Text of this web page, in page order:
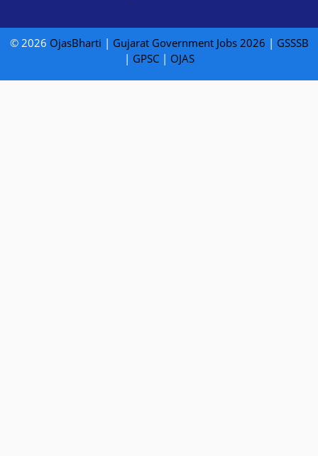
© 2026 OjasBharti | Gujarat Government Jobs 2026 | GSSSB
| GPSC| OJAS